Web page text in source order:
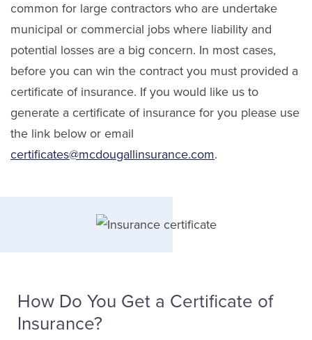
common for large contractors who are undertake
municipal or commercial jobs where liability and
potential losses are a big concern. In most cases,
before you can win the contract you must provided a
certificate of insurance. If you would like us to
generate a certificate of insurance for you please use
the link below or email
certificates@mcdougallinsurance.com.
How Do You Get a Certificate of
Insurance?